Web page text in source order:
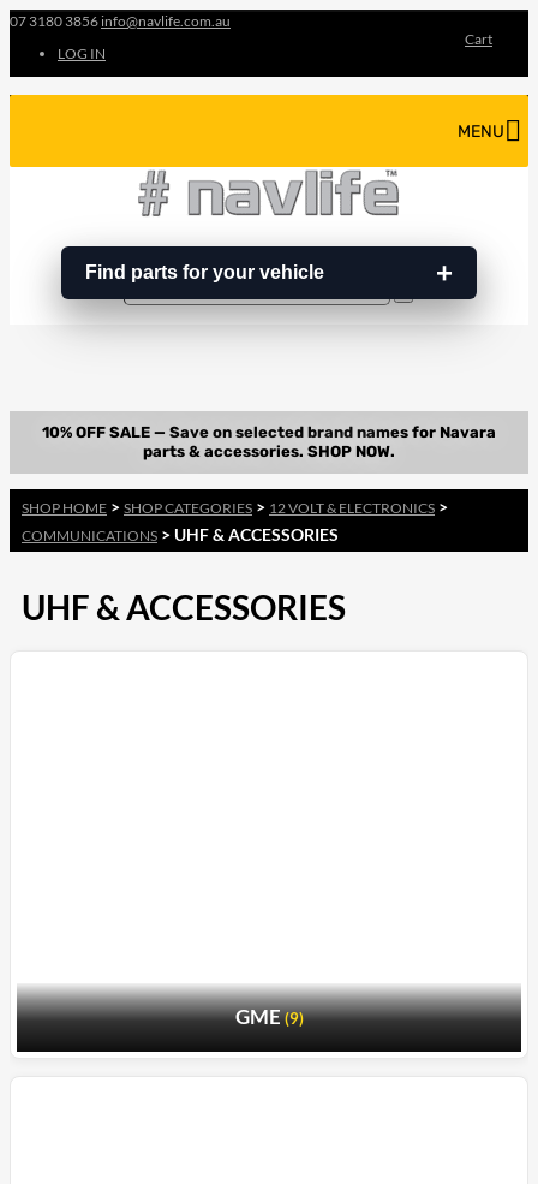
07 3180 3856 info@navlife.com.au
LOG IN
Cart
Find parts for your vehicle
MENU
…
Search
SHOP HOME > SHOP CATEGORIES > 12 VOLT & ELECTRONICS >
COMMUNICATIONS > UHF & ACCESSORIES
UHF & ACCESSORIES
GME(9)